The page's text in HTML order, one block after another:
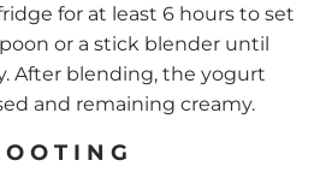
for at least 6 hours to set
or a stick blender until
After blending, the yogurt
and remaining creamy.